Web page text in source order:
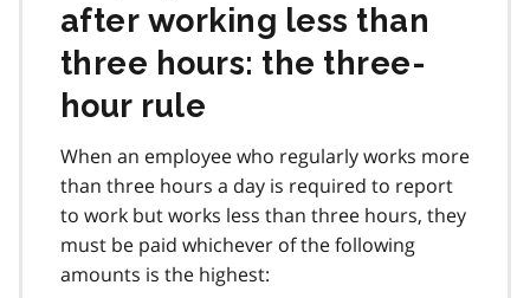
after working less than
three hours: the three-
hour rule
When an employee who regularly works more
than three hours a day is required to report
to work but works less than three hours, they
must be paid whichever of the following
amounts is the highest: